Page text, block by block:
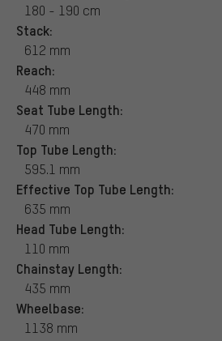
180 - 190 cm
Stack:
612 mm
Reach:
448 mm
Seat Tube Length:
470 mm
Top Tube Length:
595.1 mm
Effective Top Tube Length:
635 mm
Head Tube Length:
110 mm
Chainstay Length:
435 mm
Wheelbase:
1138 mm